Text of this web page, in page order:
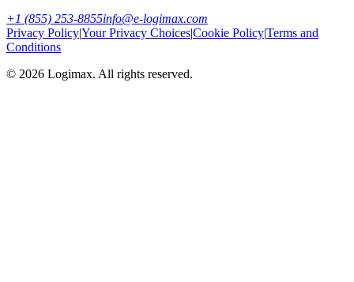
+1 (855) 253-8855info@e-logimax.com
Privacy Policy|Your Privacy Choices|Cookie Policy|Terms and
Conditions
© 2026 Logimax. All rights reserved.